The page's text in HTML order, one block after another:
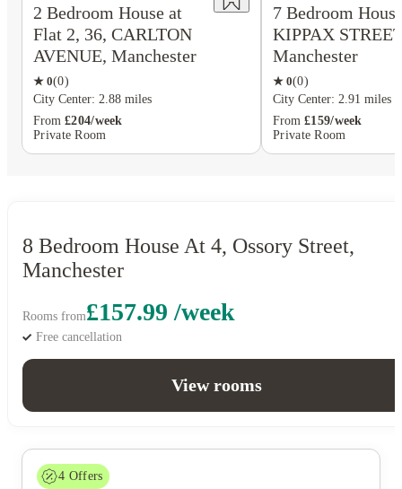
2 Bedroom House at
Flat 2, 36, CARLTON
AVENUE, Manchester
★ 0(0)
City Center: 2.88 miles
From £204/week
Private Room
7 Bedroom
KIPPAX
Manchester
★ 0(0)
City Center: 2.91 miles
From £159/week
Private Room
8 Bedroom House At 4, Ossory Street,
Manchester
Rooms from£157.99 /week
Free cancellation
View rooms
4 Offers